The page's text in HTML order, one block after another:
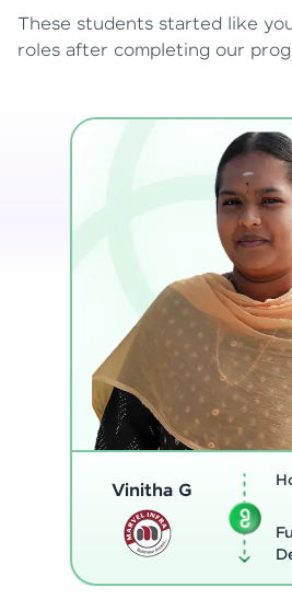
These students started like
roles after completing our
Thenmozhi L